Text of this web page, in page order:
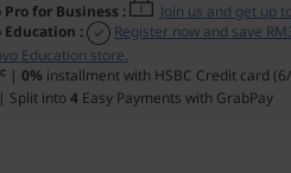
Pro for Business :
Join us and get up
Education :
Register now and save
Education store.
| 0% installment with HSBC Credit card
| Split into4 Easy Payments with GrabPay